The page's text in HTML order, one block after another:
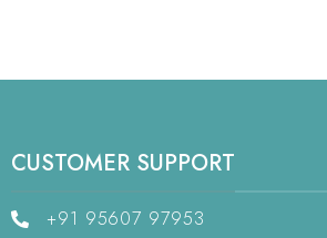
CUSTOMER SUPPORT
+91 95607 97953